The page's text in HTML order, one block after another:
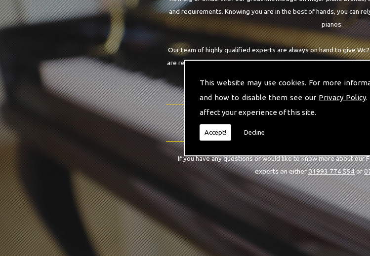
This website may use cookies. For more
and how to disable them see our Privacy Policy.
affect your experience of this site.
Accept! Decline
and requirements. Knowing you are in the best of hands, you can
pianos.
Our team of highly qualified experts are always on hand to give
are requiring. With being able to visit you at home, as well as in our
If you have any questions or would like to know more about our
experts on either01993 774 554or